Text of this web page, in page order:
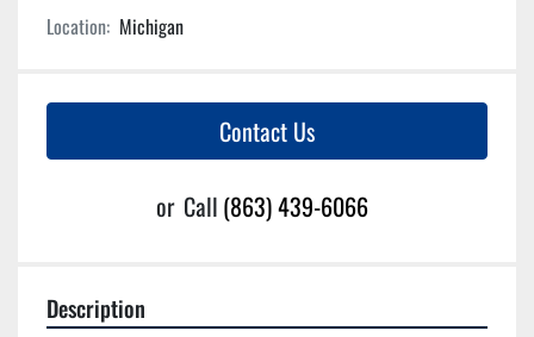
Location: Michigan
Contact Us
or Call (863) 439-6066
Description